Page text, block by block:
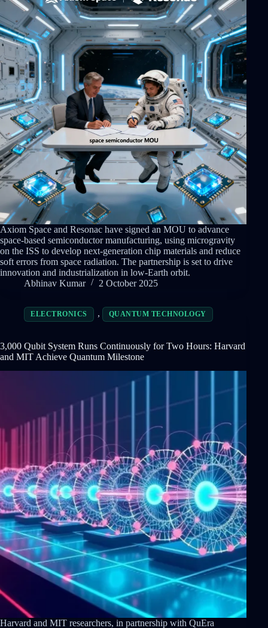
Axiom Space and Resonac have signed an MOU to advance
space-based semiconductor manufacturing, using microgravity
on the ISS to develop next-generation chip materials and reduce
soft errors from space radiation. The partnership is set to drive
innovation and industrialization in low-Earth orbit.
Abhinav Kumar
2 October 2025
ELECTRONICS , QUANTUM TECHNOLOGY
3,000 Qubit System Runs Continuously for Two Hours: Harvard
and MIT Achieve Quantum Milestone
Harvard and MIT researchers, in partnership with QuEra